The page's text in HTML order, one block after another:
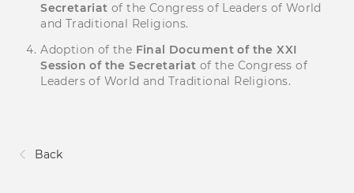
Secretariat of the Congress of Leaders of World
and Traditional Religions.
Adoption of the Final Document of theXXІ
Session of the Secretariat of the Congress of
Leaders of World and Traditional Religions.
Back